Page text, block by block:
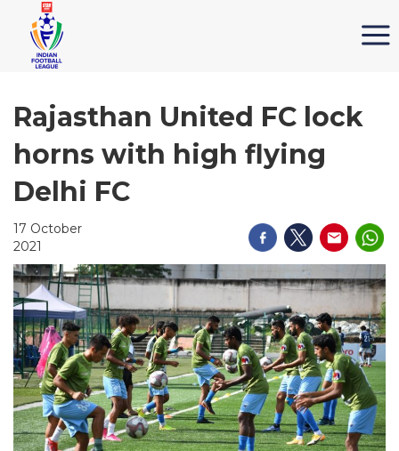
Rajasthan United FC lock
horns with high flying
Delhi FC
17 October
2021